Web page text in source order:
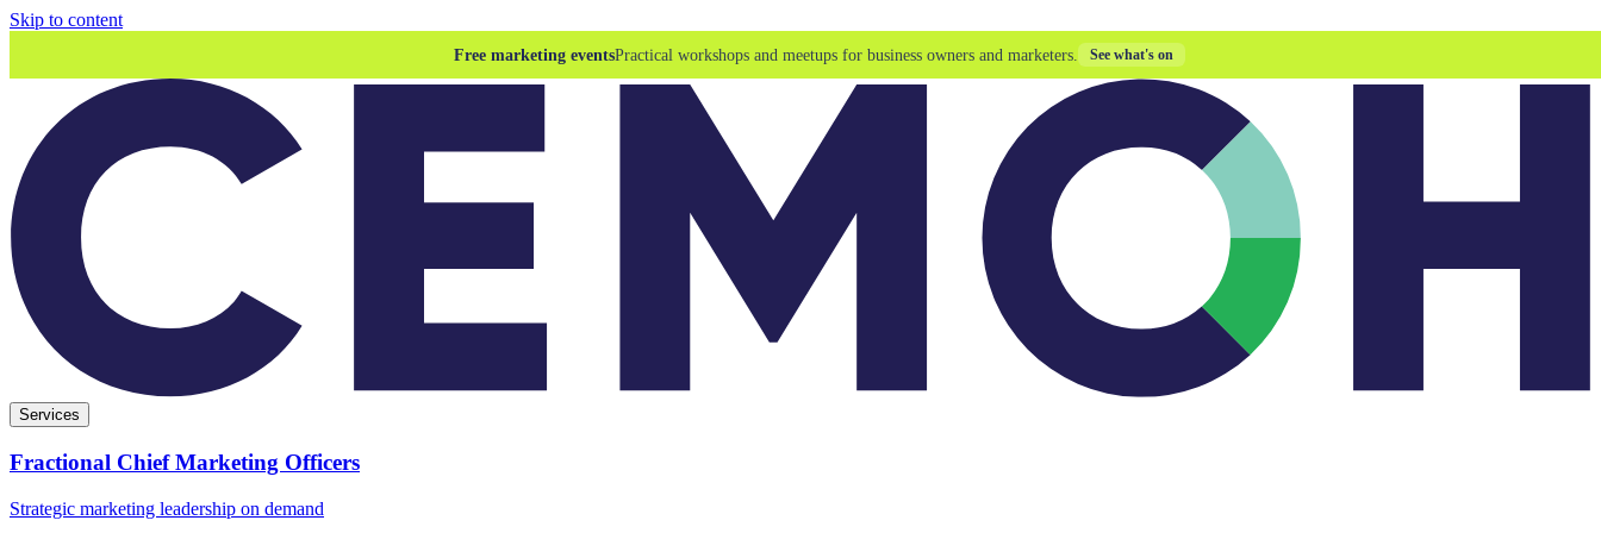
Skip to content
Free marketing eventsPractical workshops and meetups for business owners and marketers. See what's on
Services
Fractional Chief Marketing Officers
Strategic marketing leadership on demand